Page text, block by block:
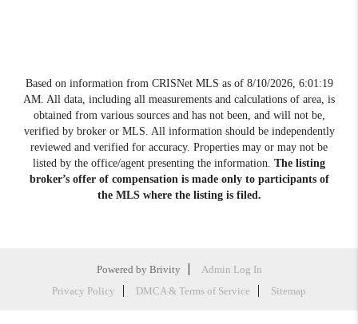
Based on information from CRISNet MLS as of 8/10/2026, 6:01:19
AM . All data, including all measurements and calculations of area, is
obtained from various sources and has not been, and will not be,
verified by broker or MLS. All information should be independently
reviewed and verified for accuracy. Properties may or may not be
listed by the office/agent presenting the information. The listing
broker’s offer of compensation is made only to participants of
the MLS where the listing is filed.
Powered by Brivity
Admin Log In
Privacy Policy
DMCA & Terms of Service Sitemap